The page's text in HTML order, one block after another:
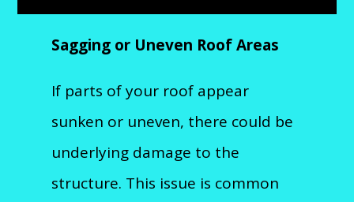
Sagging or Uneven Roof Areas
If parts of your roof appear
sunken or uneven, there could be
underlying damage to the
structure. This issue is common